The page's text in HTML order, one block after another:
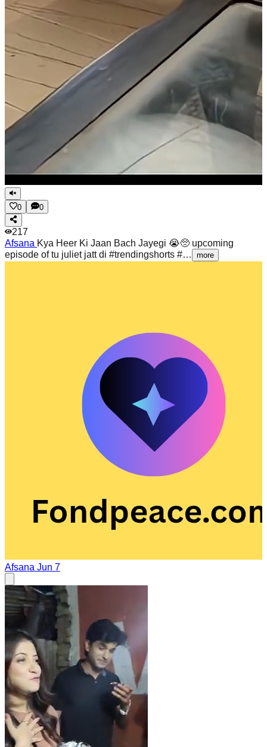
0 0
217
Afsana Kya Heer Ki Jaan Bach Jayegi 😭🥺 upcoming
episode of tu juliet jatt di #trendingshorts #…
more
Afsana Jun 7